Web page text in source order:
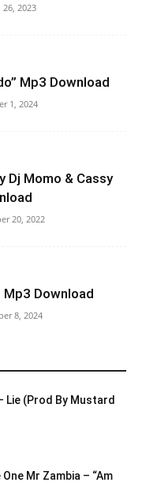
26, 2023
Mp3 Download
1, 2024
Dj Momo & Cassy
20, 2022
Mp3 Download
8, 2024
Lie (Prod By Mustard
Mr Zambia – “Am